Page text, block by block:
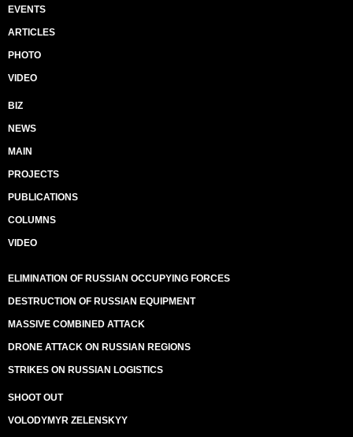
EVENTS
ARTICLES
PHOTO
VIDEO
BIZ
NEWS
MAIN
PROJECTS
PUBLICATIONS
COLUMNS
VIDEO
ELIMINATION OF RUSSIAN OCCUPYING FORCES
DESTRUCTION OF RUSSIAN EQUIPMENT
MASSIVE COMBINED ATTACK
DRONE ATTACK ON RUSSIAN REGIONS
STRIKES ON RUSSIAN LOGISTICS
SHOOT OUT
VOLODYMYR ZELENSKYY